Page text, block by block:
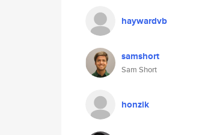
haywardvb
samshort
Sam Short
honzik